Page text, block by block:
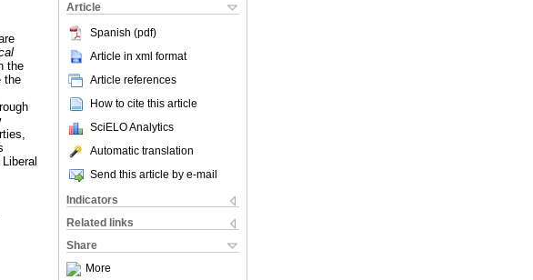
Article
Spanish (pdf)
Article in xml format
Article references
How to cite this article
SciELO Analytics
Automatic translation
Send this article by e-mail
Indicators
Related links
Share
More
the
the